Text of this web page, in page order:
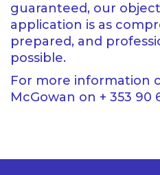
guaranteed, our
application is as
prepared, and
possible.
For more information
McGowan on + 353 90